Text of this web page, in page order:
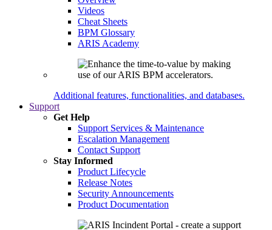
Videos
Cheat Sheets
BPM Glossary
ARIS Academy
Additional features, functionalities, and databases.
Support
Get Help
Support Services & Maintenance
Escalation Management
Contact Support
Stay Informed
Product Lifecycle
Release Notes
Security Announcements
Product Documentation